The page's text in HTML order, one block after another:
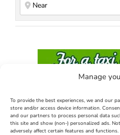
Manage
To provide the best experiences, we and our
store and/or access device information.
and our partners to process personal data
this site and show (non-) personalized ads.
adversely affect certain features and functions.